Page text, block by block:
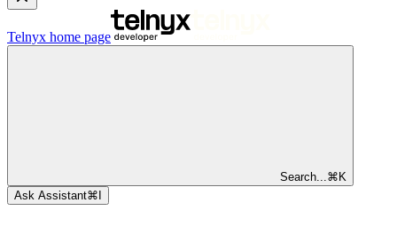
Telnyx home page
Search... ⌘ K
Ask Assistant⌘